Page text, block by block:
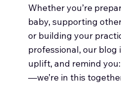
Whether you’re
baby, supporting
or building your
professional, our blog
uplift, and remind
—we’re in this